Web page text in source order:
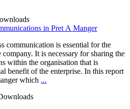
in Pret A Manger
is essential for the
It is necessary for sharing the
within the organisation that is
benefit of the enterprise. In this report
which ...